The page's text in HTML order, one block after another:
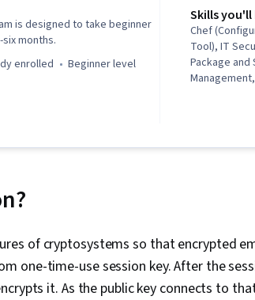
is designed to take beginner
months.
enrolled beginner level
Skills you'll
Chef
Tool), IT
Package and
Computer
of cryptosystems so that encrypted
one-time-use session key. After the
it. As the public key connects to